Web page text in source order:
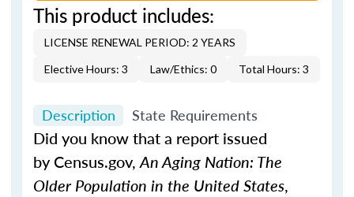
This product includes:
LICENSE RENEWAL PERIOD: 2 YEARS
Elective Hours: 3
Law/Ethics: 0 Total Hours: 3
Description State Requirements
Did you know that a report issued
by Census.gov,An Aging Nation: The
Older Population in the United States,